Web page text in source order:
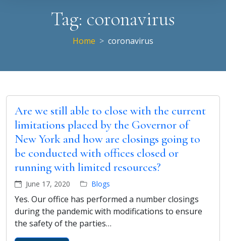
Tag: coronavirus
Home coronavirus
Are we still able to close with the current
limitations placed by the Governor of
New York and how are closings going to
be conducted with offices closed or
running with limited resources?
June 17, 2020 Blogs
Yes. Our office has performed a number closings
during the pandemic with modifications to ensure
the safety of the parties…